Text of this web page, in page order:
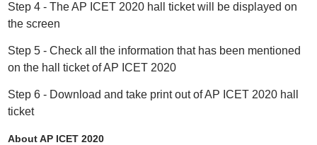
Step 4 - The AP ICET 2020 hall ticket will be displayed on
the screen
Step 5 - Check all the information that has been mentioned
on the hall ticket of AP ICET 2020
Step 6 - Download and take print out of AP ICET 2020 hall
ticket
About AP ICET 2020